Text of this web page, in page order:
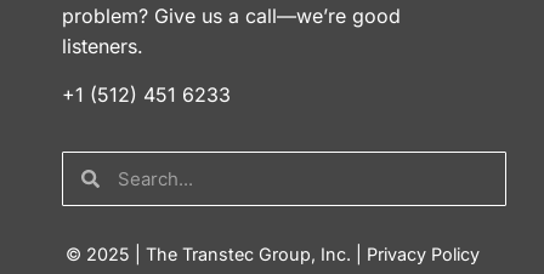
problem? Give us a call—we’re good
listeners.
+1 (512) 451 6233
© 2025 | The Transtec Group, Inc. | Privacy Policy